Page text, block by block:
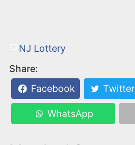
NJ Lottery
Share:
Facebook
Twitter
WhatsApp